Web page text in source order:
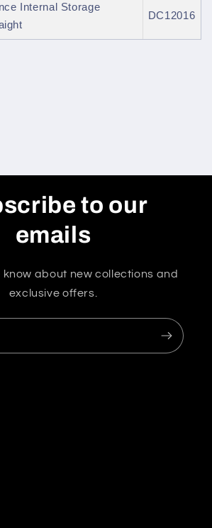
Internal Storage
DC12016
to our
emails
know about new collections and
exclusive offers.